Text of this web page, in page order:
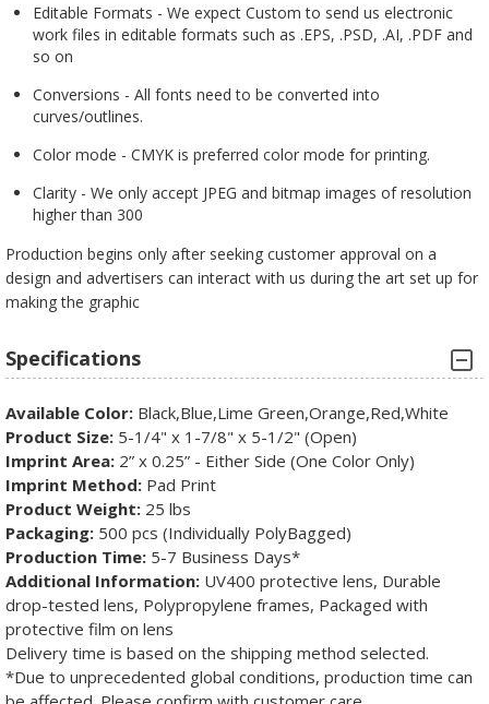
Editable Formats - We expect Custom to send us electronic
work files in editable formats such as .EPS, .PSD, .AI, .PDF and
so on
Conversions - All fonts need to be converted into
curves/outlines.
Color mode - CMYK is preferred color mode for printing.
Clarity - We only accept JPEG and bitmap images of resolution
higher than 300
Production begins only after seeking customer approval on a
design and advertisers can interact with us during the art set up for
making the graphic
Specifications
Available Color: Black,Blue,Lime Green,Orange,Red,White
Product Size: 5-1/4" x 1-7/8" x 5-1/2" (Open)
Imprint Area: 2” x 0.25” - Either Side (One Color Only)
Imprint Method: Pad Print
Product Weight: 25 lbs
Packaging: 500 pcs (Individually PolyBagged)
Production Time: 5-7 Business Days*
Additional Information: UV400 protective lens, Durable
drop-tested lens, Polypropylene frames, Packaged with
protective film on lens
Delivery time is based on the shipping method selected.
*Due to unprecedented global conditions, production time can